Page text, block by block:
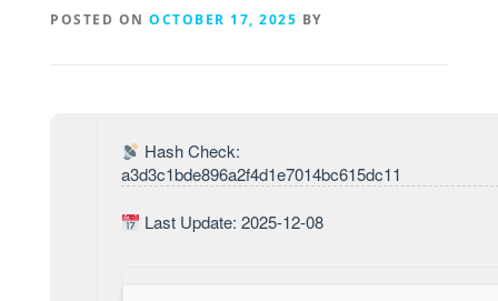
POSTED ON OCTOBER 17, 2025 BY
Hash Check:
a3d3c1bde896a2f4d1e7014bc615dc11
Last Update: 2025-12-08